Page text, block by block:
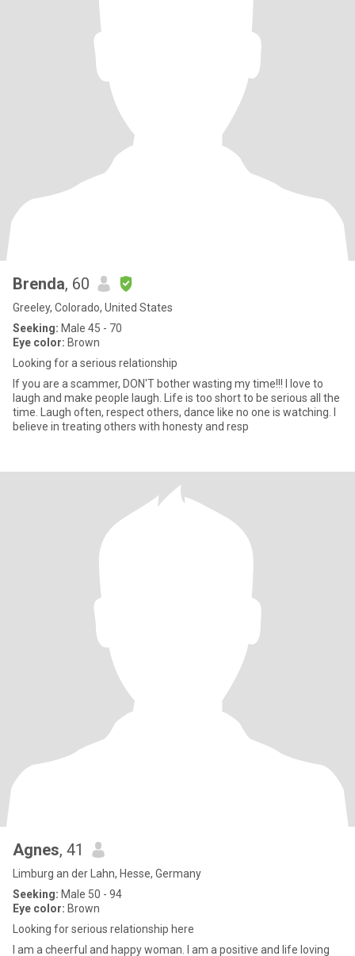
Brenda, 60
Greeley, Colorado, United States
Seeking: Male 45 - 70
Eye color: Brown
Looking for a serious relationship
If you are a scammer, DON'T bother wasting my time!!! I love to
laugh and make people laugh. Life is too short to be serious all the
time. Laugh often, respect others, dance like no one is watching. I
believe in treating others with honesty and resp
Agnes, 41
Limburg an der Lahn, Hesse, Germany
Seeking: Male 50 - 94
Eye color: Brown
Looking for serious relationship here
I am a cheerful and happy woman. I am a positive and life loving